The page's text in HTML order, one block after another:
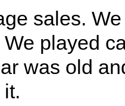
sales.
played
was old